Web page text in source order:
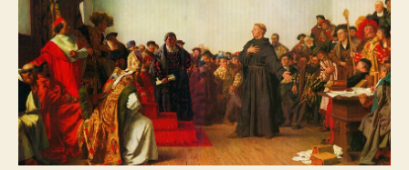
st
,
r
e
f
o
r
m
Diet
of
Worms
Part
1